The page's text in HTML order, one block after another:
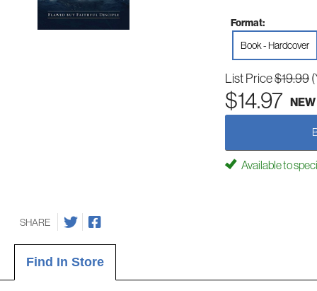
Format:
Book - Hardcover
List Price$19.99
$14.97 NEW
Available to
SHARE
Find In Store